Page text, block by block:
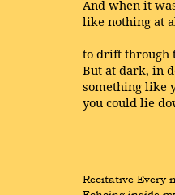
And when it
like nothing at
to drift through
But at dark, in
something like
you could lie
Recitative Every